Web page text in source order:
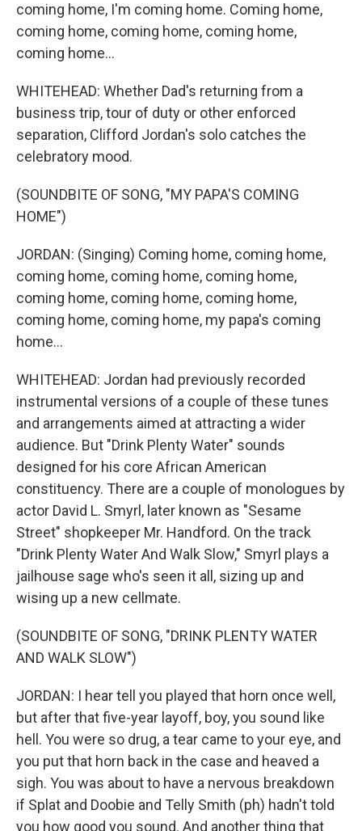
coming home, I'm coming home. Coming home,
coming home, coming home, coming home,
coming home...
WHITEHEAD: Whether Dad's returning from a
business trip, tour of duty or other enforced
separation, Clifford Jordan's solo catches the
celebratory mood.
(SOUNDBITE OF SONG, "MY PAPA'S COMING
HOME")
JORDAN: (Singing) Coming home, coming home,
coming home, coming home, coming home,
coming home, coming home, coming home,
coming home, coming home, my papa's coming
home...
WHITEHEAD: Jordan had previously recorded
instrumental versions of a couple of these tunes
and arrangements aimed at attracting a wider
audience. But "Drink Plenty Water" sounds
designed for his core African American
constituency. There are a couple of monologues by
actor David L. Smyrl, later known as "Sesame
Street" shopkeeper Mr. Handford. On the track
"Drink Plenty Water And Walk Slow," Smyrl plays a
jailhouse sage who's seen it all, sizing up and
wising up a new cellmate.
(SOUNDBITE OF SONG, "DRINK PLENTY WATER
AND WALK SLOW")
JORDAN: I hear tell you played that horn once well,
but after that five-year layoff, boy, you sound like
hell. You were so drug, a tear came to your eye, and
you put that horn back in the case and heaved a
sigh. You was about to have a nervous breakdown
if Splat and Doobie and Telly Smith (ph) hadn't told
you how good you sound. And another thing that